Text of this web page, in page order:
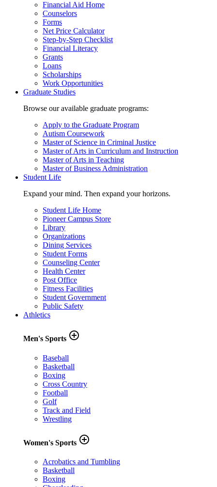
Financial Aid Home
Counselors
Forms
Net Price Calculator
Step-by-Step Checklist
Financial Literacy
Grants
Loans
Scholarships
Work Opportunities
Graduate Studies
Browse our available graduate programs:
Apply to the Graduate Program
Autism Coursework
Master of Science in Criminal Justice
Master of Arts in Curriculum and Instruction
Master of Arts in Teaching
Master of Business Administration
Student Life
Expand your mind. Then expand your horizons.
Student Life Home
Pioneer Campus Store
Library
Organizations
Dining Services
Student Forms
Counseling Center
Health Center
Post Office
Fitness Facilities
Student Government
Public Safety
Athletics
Men's Sports add_circle_outline
Baseball
Basketball
Boxing
Cross Country
Football
Golf
Track and Field
Wrestling
Women's Sports add_circle_outline
Acrobatics and Tumbling
Basketball
Boxing